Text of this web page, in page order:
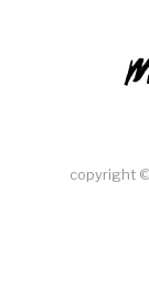
copyright ©